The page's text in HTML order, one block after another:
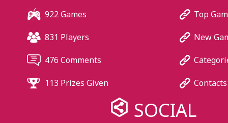
922 Games
831 Players
476 Comments
113 Prizes Given
Top
New
Contacts
SOCIAL